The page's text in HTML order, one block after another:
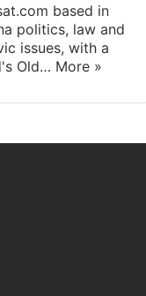
based in
politics, law and
issues, with a
Old… More »